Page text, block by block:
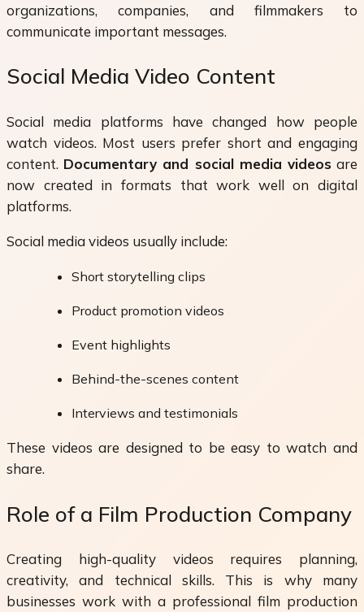
organizations, companies, and filmmakers to
communicate important messages.
Social Media Video Content
Social media platforms have changed how people
watch videos. Most users prefer short and engaging
content. Documentary and social media videos are
now created in formats that work well on digital
platforms.
Social media videos usually include:
Short storytelling clips
Product promotion videos
Event highlights
Behind-the-scenes content
Interviews and testimonials
These videos are designed to be easy to watch and
share.
Role of a Film Production Company
Creating high-quality videos requires planning,
creativity, and technical skills. This is why many
businesses work with a professional film production